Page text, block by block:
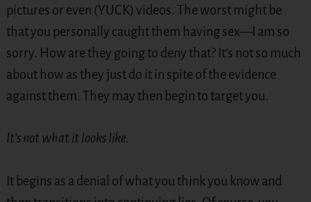
pictures or even (YUCK) videos. The worst might be
that you personally caught them having sex—I am so
sorry. How are they going to deny that? It’s not so much
about how as they just do it in spite of the evidence
against them. They may then begin to target you.
It’s not what it looks like.
It begins as a denial of what you think you know and